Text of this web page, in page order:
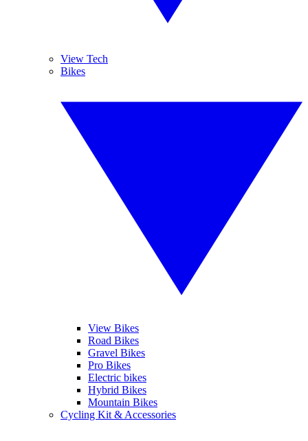
View Tech
Bikes
View Bikes
Road Bikes
Gravel Bikes
Pro Bikes
Electric bikes
Hybrid Bikes
Mountain Bikes
Cycling Kit & Accessories